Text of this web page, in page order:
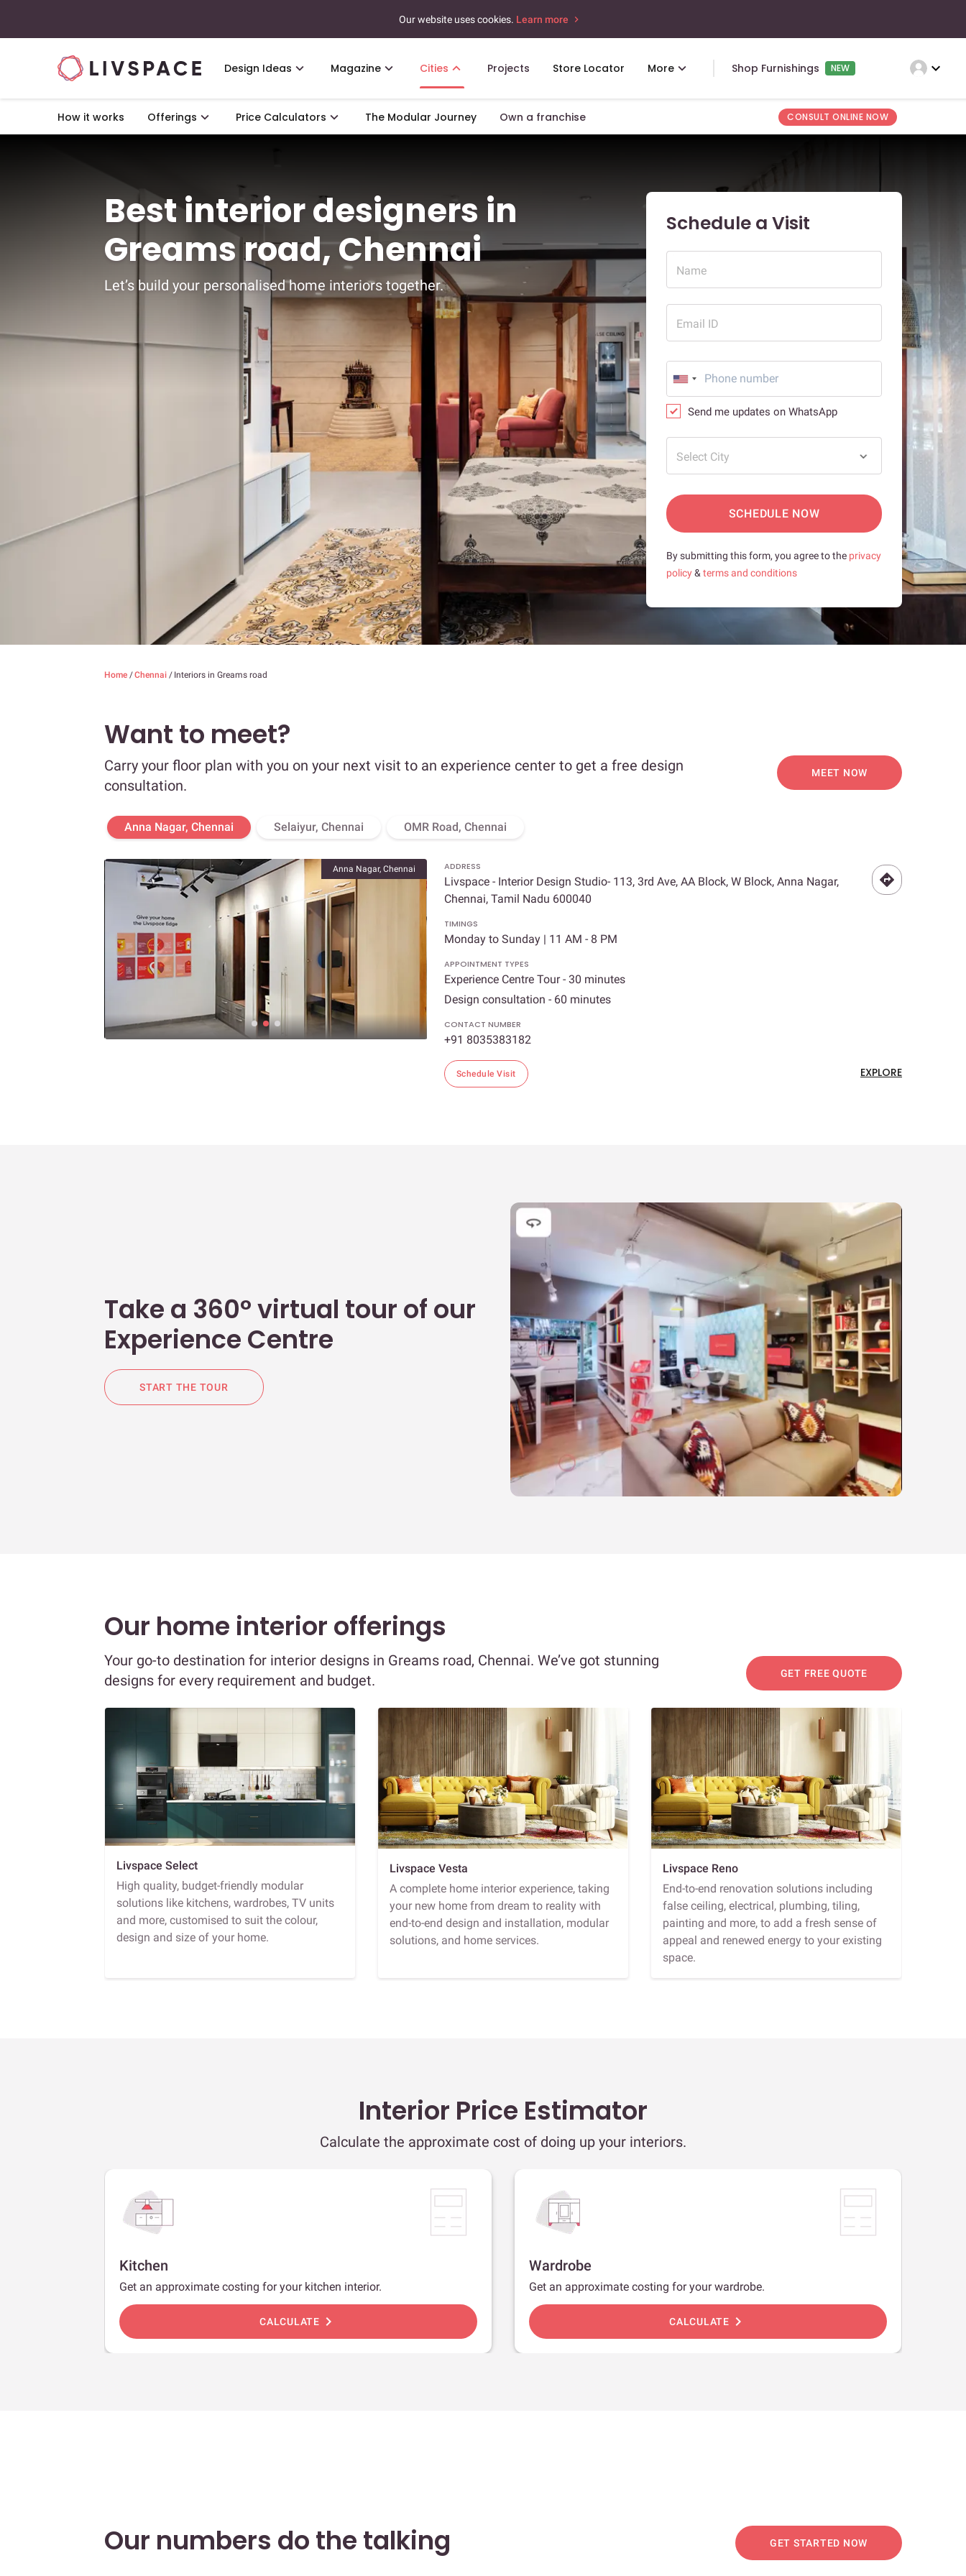
Our website uses cookies. Learn more
Design Ideas Magazine Cities Projects Store Locator More Shop Furnishings NEW expand_more
How it works Offerings Price Calculators The Modular Journey Own a franchise CONSULT ONLINE NOW
Best interior designers in
Greams road, Chennai
Let’s build your personalised home interiors together.
Schedule a Visit
Name
Email ID
Send me updates on WhatsApp
Select City
SCHEDULE NOW
By submitting this form, you agree to the privacy
policy& terms and conditions
Home /Chennai / Interiors in Greams road
Want to meet?
Carry your floor plan with you on your next visit to an experience center to get a free design
consultation.
MEET NOW
Anna Nagar, Chennai Selaiyur, Chennai OMR Road, Chennai
Anna Nagar, Chennai ADDRESS
Livspace - Interior Design Studio- 113, 3rd Ave, AA Block, W Block, Anna Nagar,
Chennai, Tamil Nadu 600040
TIMINGS
Monday to Sunday | 11 AM - 8 PM
APPOINTMENT TYPES
Experience Centre Tour - 30 minutes
Design consultation - 60 minutes
CONTACT NUMBER
+91 8035383182
Schedule Visit EXPLORE
Take a 360° virtual tour of our
Experience Centre
START THE TOUR
Our home interior offerings
Your go-to destination for interior designs in Greams road, Chennai. We’ve got stunning
designs for every requirement and budget.
GET FREE QUOTE
Livspace Select
High quality, budget-friendly modular
solutions like kitchens, wardrobes, TV units
and more, customised to suit the colour,
design and size of your home.
Livspace Vesta
A complete home interior experience, taking
your new home from dream to reality with
end-to-end design and installation, modular
solutions, and home services.
Livspace Reno
End-to-end renovation solutions including
false ceiling, electrical, plumbing, tiling,
painting and more, to add a fresh sense of
appeal and renewed energy to your existing
space.
Interior Price Estimator
Calculate the approximate cost of doing up your interiors.
Kitchen
Get an approximate costing for your kitchen interior.
CALCULATE chevron_right
Wardrobe
Get an approximate costing for your wardrobe.
CALCULATE chevron_right
Our numbers do the talking GET STARTED NOW